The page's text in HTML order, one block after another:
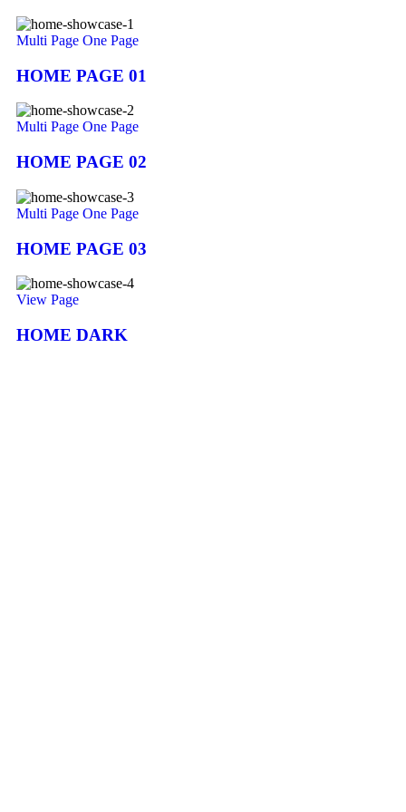
Multi Page One Page
HOME PAGE 01
Multi Page One Page
HOME PAGE 02
Multi Page One Page
HOME PAGE 03
View Page
HOME DARK